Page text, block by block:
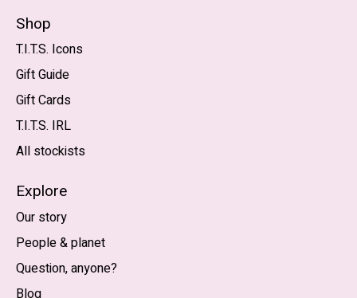
Shop
T.I.T.S. Icons
Gift Guide
Gift Cards
T.I.T.S. IRL
All stockists
Explore
Our story
People & planet
Question, anyone?
Blog